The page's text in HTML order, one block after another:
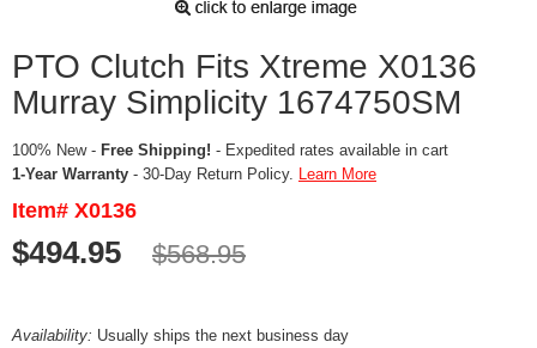
PTO Clutch Fits Xtreme X0136
Murray Simplicity 1674750SM
100% New - Free Shipping! - Expedited rates available in cart
1-Year Warranty - 30-Day Return Policy. Learn More
Item# X0136
$494.95 $568.95
Availability: Usually ships the next business day